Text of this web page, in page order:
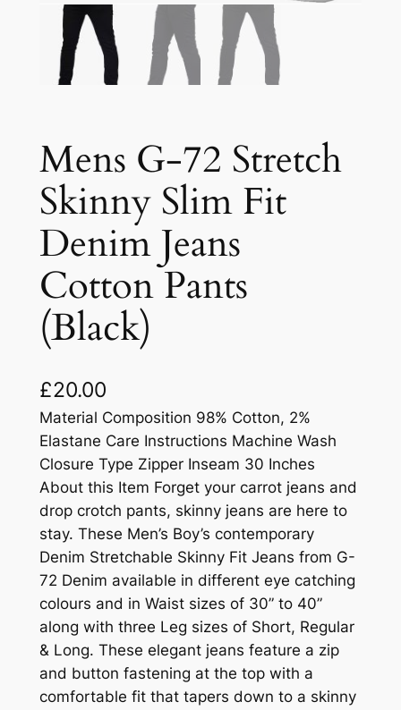
Mens G-72 Stretch
Skinny Slim Fit
Denim Jeans
Cotton Pants
(Black)
£20.00
Material Composition 98% Cotton, 2%
Elastane Care Instructions Machine Wash
Closure Type Zipper Inseam 30 Inches
About this Item Forget your carrot jeans and
drop crotch pants, skinny jeans are here to
stay. These Men’s Boy’s contemporary
Denim Stretchable Skinny Fit Jeans from G-
72 Denim available in different eye catching
colours and in Waist sizes of 30” to 40”
along with three Leg sizes of Short, Regular
& Long. These elegant jeans feature a zip
and button fastening at the top with a
comfortable fit that tapers down to a skinny